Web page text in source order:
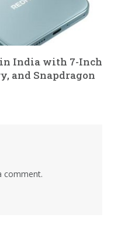
in India with 7-Inch
and Snapdragon
comment.